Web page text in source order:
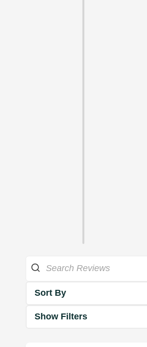
Sort By
Show Filters